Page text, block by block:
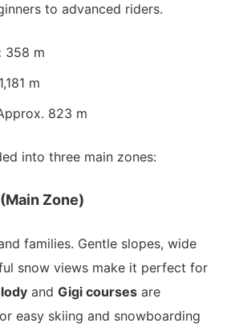
to advanced riders.
358 m
1,181 m
823 m
into three main zones:
Zone)
families. Gentle slopes, wide
snow views make it perfect for
and Gigi courses are
easy skiing and snowboarding